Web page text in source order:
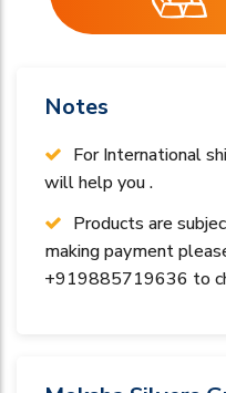
Notes
For International
will help you .
Products are
making payment
+919885719636 to